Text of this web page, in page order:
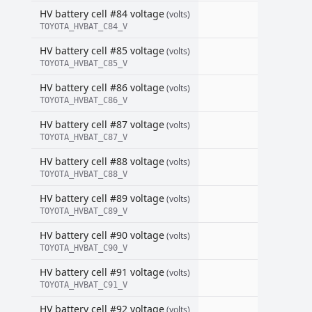
HV battery cell #84 voltage(volts)
TOYOTA_HVBAT_C84_V
HV battery cell #85 voltage(volts)
TOYOTA_HVBAT_C85_V
HV battery cell #86 voltage(volts)
TOYOTA_HVBAT_C86_V
HV battery cell #87 voltage(volts)
TOYOTA_HVBAT_C87_V
HV battery cell #88 voltage(volts)
TOYOTA_HVBAT_C88_V
HV battery cell #89 voltage(volts)
TOYOTA_HVBAT_C89_V
HV battery cell #90 voltage(volts)
TOYOTA_HVBAT_C90_V
HV battery cell #91 voltage(volts)
TOYOTA_HVBAT_C91_V
HV battery cell #92 voltage(volts)